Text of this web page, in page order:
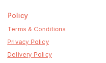
Policy
Terms & Conditions
Privacy Policy
Delivery Policy